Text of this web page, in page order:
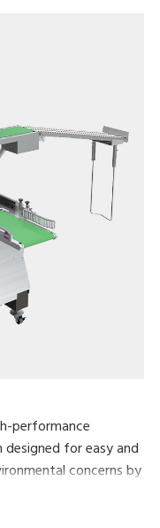
and extraordinary
performance
for easy and
concerns by
stretch function
solution.